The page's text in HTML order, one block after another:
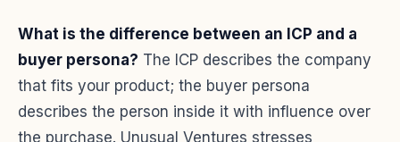
What is the difference between an ICP and a
buyer persona? The ICP describes the company
that fits your product; the buyer persona
describes the person inside it with influence over
the purchase. Unusual Ventures stresses